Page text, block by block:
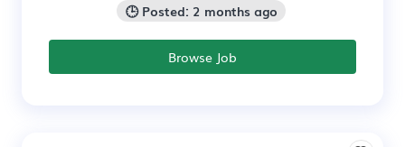
🕒 Posted: 2 months ago
Browse Job